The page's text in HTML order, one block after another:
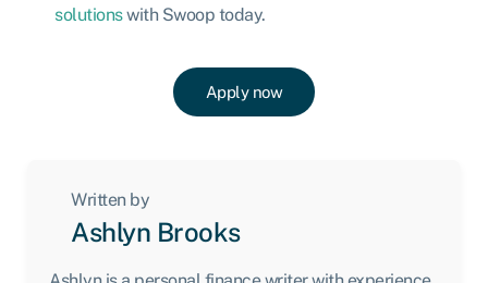
solutionswith Swoop today.
Apply now
Written by
Ashlyn Brooks